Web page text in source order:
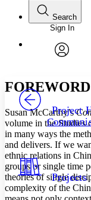
Your
Font
Font style
Color
Light
Dark
Search
Enter search
Search within:
Sign In
Project
Projects
FOREWORD
Susan McCarthy’s
volume in the Studies
in many ways the
and delivers. If we
ethnic relations in
groups or single time
theories of single
complexity of the